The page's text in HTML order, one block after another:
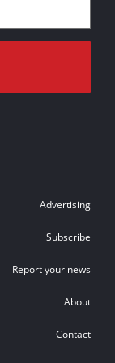
Advertising
Subscribe
Report your news
About
Contact